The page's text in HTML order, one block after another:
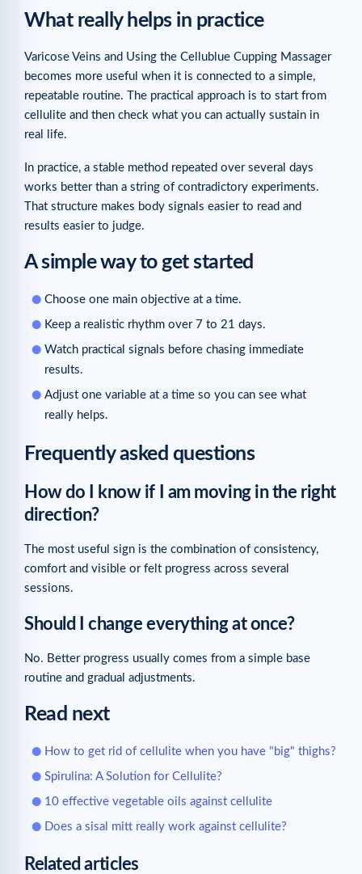
What really helps in practice
Varicose Veins and Using the Cellublue Cupping Massager
becomes more useful when it is connected to a simple,
repeatable routine. The practical approach is to start from
cellulite and then check what you can actually sustain in
real life.
In practice, a stable method repeated over several days
works better than a string of contradictory experiments.
That structure makes body signals easier to read and
results easier to judge.
A simple way to get started
Choose one main objective at a time.
Keep a realistic rhythm over 7 to 21 days.
Watch practical signals before chasing immediate
results.
Adjust one variable at a time so you can see what
really helps.
Frequently asked questions
How do I know if I am moving in the right
direction?
The most useful sign is the combination of consistency,
comfort and visible or felt progress across several
sessions.
Should I change everything at once?
No. Better progress usually comes from a simple base
routine and gradual adjustments.
Read next
How to get rid of cellulite when you have "big" thighs?
Spirulina: A Solution for Cellulite?
10 effective vegetable oils against cellulite
Does a sisal mitt really work against cellulite?
Related articles